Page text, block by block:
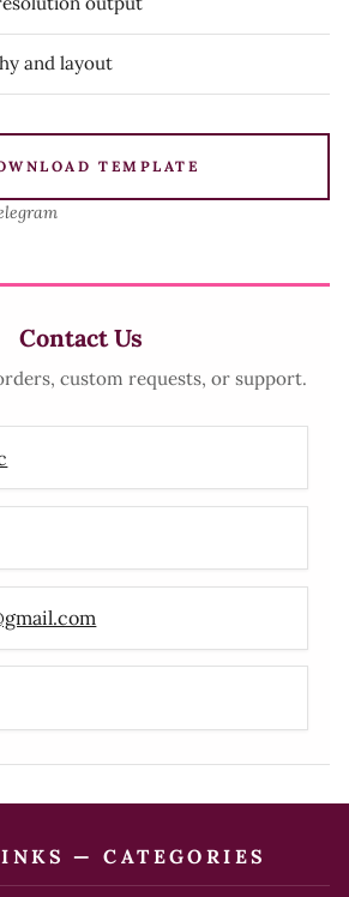
and layout
TEMPLATE
Contact Us
custom requests, or support.
— CATEGORIES